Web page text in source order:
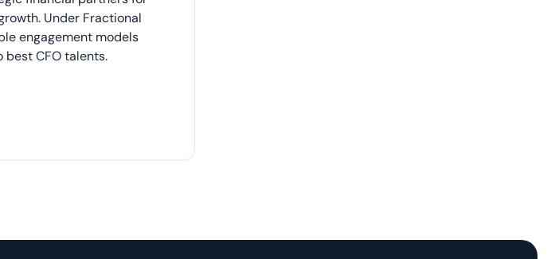
Under Fractional
engagement models
best CFO talents.